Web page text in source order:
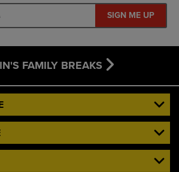
SIGN ME UP
FAMILY BREAKS